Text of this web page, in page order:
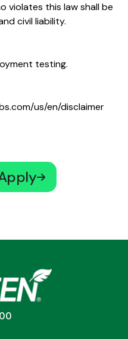
violates this law shall be
civil liability.
testing.
us/en/disclaimer